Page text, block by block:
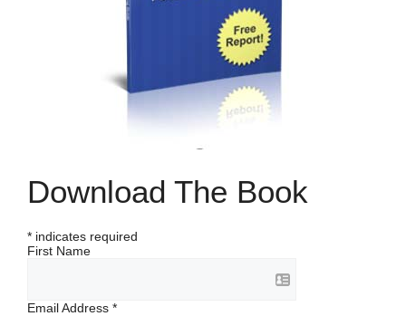
Download The Book
* indicates required
First Name
Email Address *